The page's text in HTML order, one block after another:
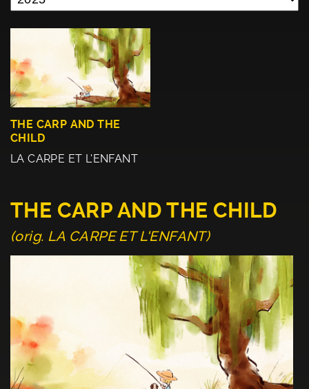
THE CARP AND THE
CHILD
LA CARPE ET L'ENFANT
THE CARP AND THE CHILD
(orig. LA CARPE ET L'ENFANT)